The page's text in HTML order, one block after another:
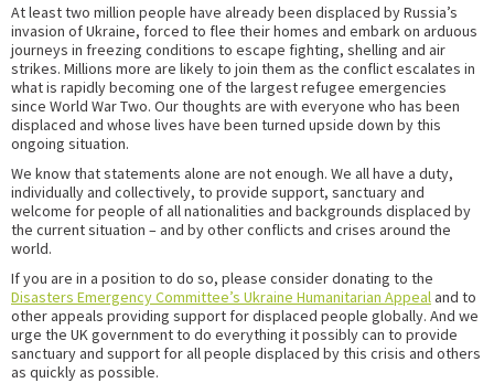
At least two million people have already been displaced by Russia’s
invasion of Ukraine, forced to flee their homes and embark on arduous
journeys in freezing conditions to escape fighting, shelling and air
strikes. Millions more are likely to join them as the conflict escalates in
what is rapidly becoming one of the largest refugee emergencies
since World War Two. Our thoughts are with everyone who has been
displaced and whose lives have been turned upside down by this
ongoing situation.
We know that statements alone are not enough. We all have a duty,
individually and collectively, to provide support, sanctuary and
welcome for people of all nationalities and backgrounds displaced by
the current situation – and by other conflicts and crises around the
world.
If you are in a position to do so, please consider donating to the
Disasters Emergency Committee’s Ukraine Humanitarian Appeal and to
other appeals providing support for displaced people globally. And we
urge the UK government to do everything it possibly can to provide
sanctuary and support for all people displaced by this crisis and others
as quickly as possible.